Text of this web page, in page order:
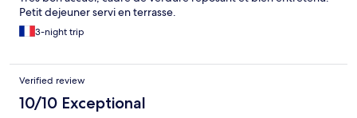
Petit dejeuner servi en terrasse.
3-night trip
Verified review
10/10 Exceptional